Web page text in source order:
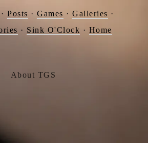
·Posts ·Games ·Galleries ·
· Sink O'Clock · Home
About TGS